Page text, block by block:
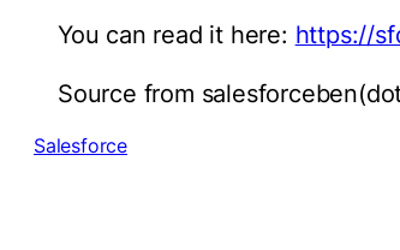
You can read it here: https://
Source from
Salesforce